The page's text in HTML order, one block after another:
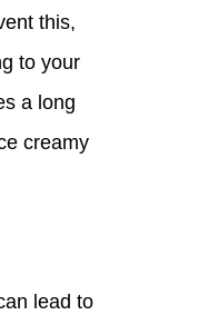
this,
to your
a long
creamy
lead to